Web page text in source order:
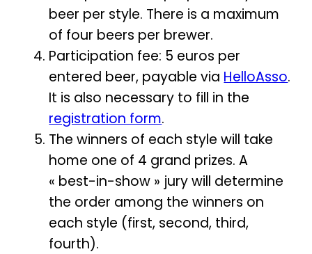
beer per style. There is a maximum
of four beers per brewer.
Participation fee: 5 euros per
entered beer, payable via HelloAsso.
It is also necessary to fill in the
registration form.
The winners of each style will take
home one of 4 grand prizes. A
« best-in-show » jury will determine
the order among the winners on
each style (first, second, third,
fourth).